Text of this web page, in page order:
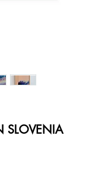
SLOVENIA